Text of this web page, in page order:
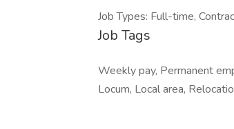
Job Types: Full-time,
Job Tags
Weekly pay, Permanent
Locum, Local area,